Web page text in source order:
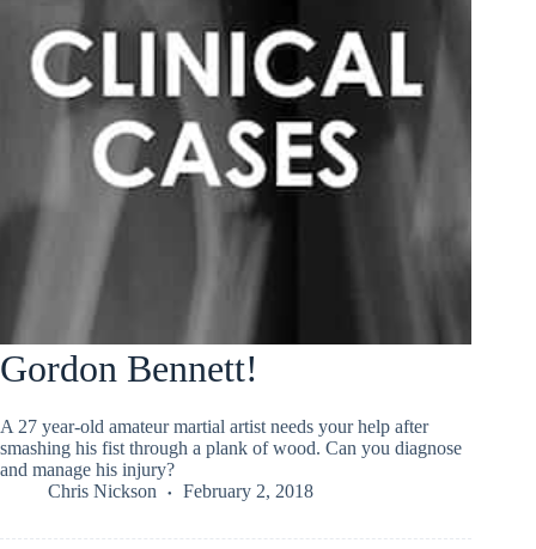
Gordon Bennett!
A 27 year-old amateur martial artist needs your help after
smashing his fist through a plank of wood. Can you diagnose
and manage his injury?
Chris Nickson
February 2, 2018